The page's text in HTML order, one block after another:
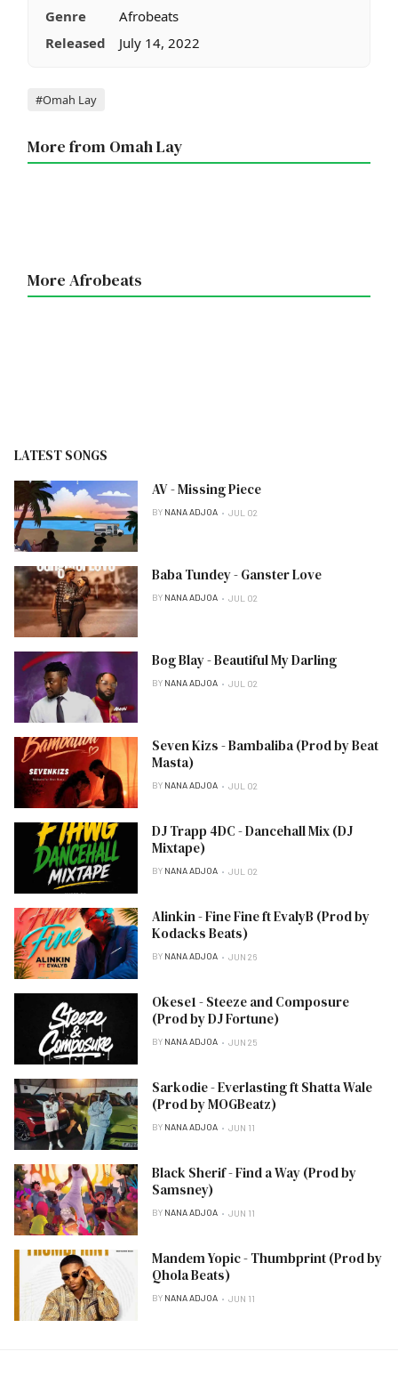
Genre
Afrobeats
Released
July 14, 2022
Tags
#Omah Lay
More from Omah Lay
More Afrobeats
LATEST SONGS
AV - Missing Piece
BY NANA ADJOA JUL 02
Baba Tundey - Ganster Love
BY NANA ADJOA JUL 02
Bog Blay - Beautiful My Darling
BY NANA ADJOA JUL 02
Seven Kizs - Bambaliba (Prod by Beat
Masta)
BY NANA ADJOA JUL 02
DJ Trapp 4DC - Dancehall Mix (DJ
Mixtape)
BY NANA ADJOA JUL 02
Alinkin - Fine Fine ft EvalyB (Prod by
Kodacks Beats)
BY NANA ADJOA JUN 26
Okese1 - Steeze and Composure
(Prod by DJ Fortune)
BY NANA ADJOA JUN 25
Sarkodie - Everlasting ft Shatta Wale
(Prod by MOGBeatz)
BY NANA ADJOA JUN 11
Black Sherif - Find a Way (Prod by
Samsney)
BY NANA ADJOA JUN 11
Mandem Yopic - Thumbprint (Prod by
Qhola Beats)
BY NANA ADJOA JUN 11